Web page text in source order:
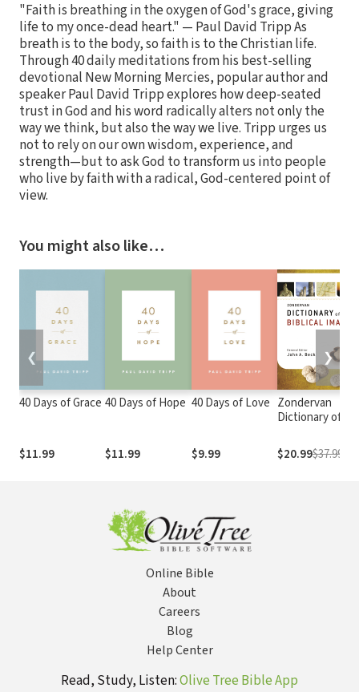
"Faith is breathing in the oxygen of God's grace, giving
life to my once-dead heart." — Paul David Tripp As
breath is to the body, so faith is to the Christian life.
Through 40 daily meditations from his best-selling
devotional New Morning Mercies, popular author and
speaker Paul David Tripp explores how deep-seated
trust in God and his word radically alters not only the
way we think, but also the way we live. Tripp urges us
not to rely on our own wisdom, experience, and
strength—but to ask God to transform us into people
who live by faith with a radical, God-centered point of
view.
You might also like…
40 Days of Grace
$11.99
40 Days of Hope
$11.99
40 Days of Love
$9.99
Zondervan
Dictionary of
$20.99$37.99
❮ ❯
Online Bible
About
Careers
Blog
Help Center
Read, Study, Listen:Olive Tree Bible App